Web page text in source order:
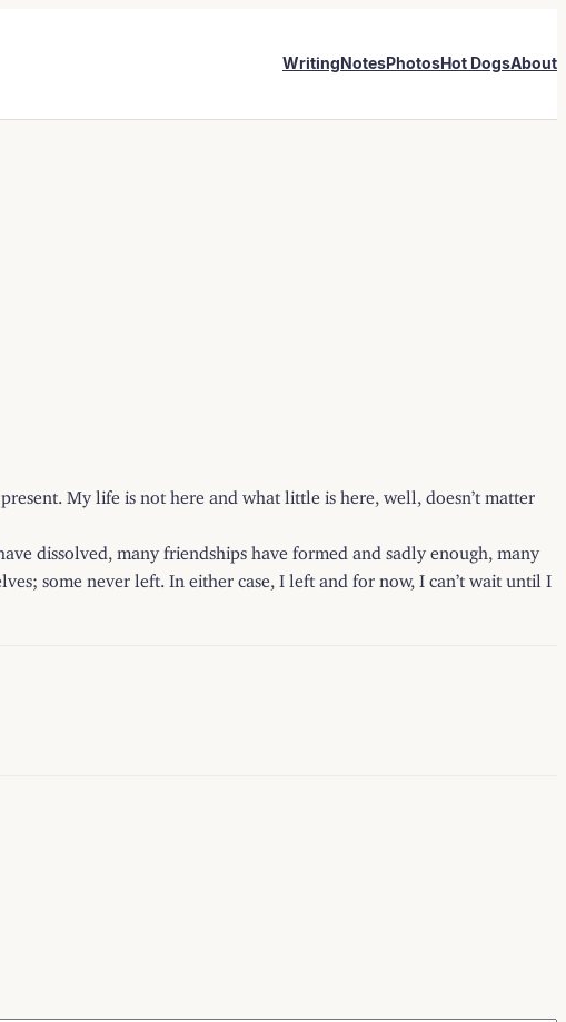
WritingNotesPhotosHot DogsAbout
My life is not here and what little is here, well, doesn’t matter
dissolved, many friendships have formed and sadly enough, many
some never left. In either case, I left and for now, I can’t wait until I